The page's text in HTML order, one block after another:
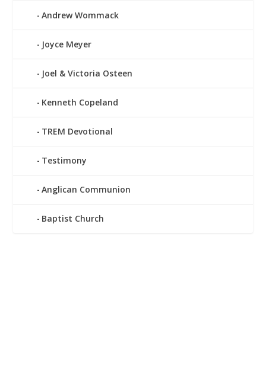
Andrew Wommack
Joyce Meyer
Joel & Victoria Osteen
Kenneth Copeland
TREM Devotional
Testimony
Anglican Communion
Baptist Church